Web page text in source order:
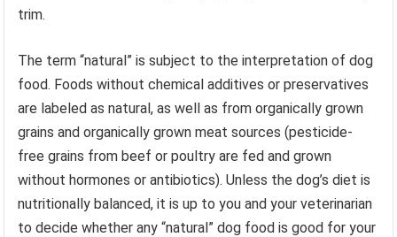
trim.
The term “natural” is subject to the interpretation of dog
food. Foods without chemical additives or preservatives
are labeled as natural, as well as from organically grown
grains and organically grown meat sources (pesticide-
free grains from beef or poultry are fed and grown
without hormones or antibiotics). Unless the dog’s diet is
nutritionally balanced, it is up to you and your veterinarian
to decide whether any “natural” dog food is good for your